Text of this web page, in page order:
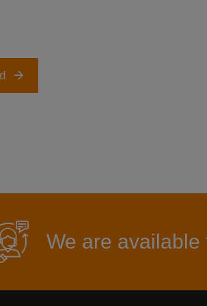
We are available